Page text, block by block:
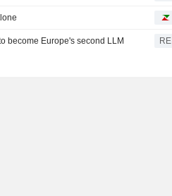
become Europe's second LLM
RE